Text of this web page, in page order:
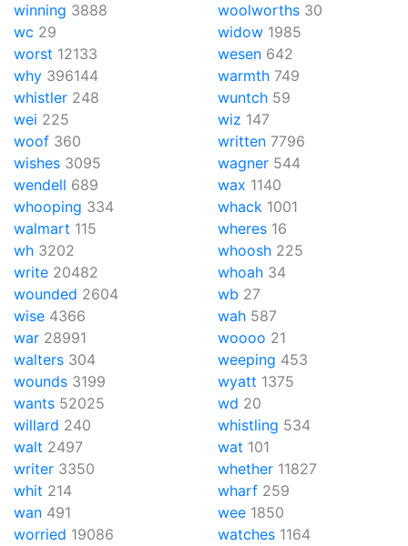
winning 3888
wc 29
worst 12133
why 396144
whistler 248
wei 225
woof 360
wishes 3095
wendell 689
whooping 334
walmart 115
wh 3202
write 20482
wounded 2604
wise 4366
war 28991
walters 304
wounds 3199
wants 52025
willard 240
walt 2497
writer 3350
whit 214
wan 491
worried 19086
woolworths 30
widow 1985
wesen 642
warmth 749
wuntch 59
wiz 147
written 7796
wagner 544
wax 1140
whack 1001
wheres 16
whoosh 225
whoah 34
wb 27
wah 587
woooo 21
weeping 453
wyatt 1375
wd 20
whistling 534
wat 101
whether 11827
wharf 259
wee 1850
watches 1164